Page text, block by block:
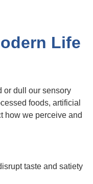
Life
or dull our sensory
foods, artificial
how we perceive and
taste and satiety